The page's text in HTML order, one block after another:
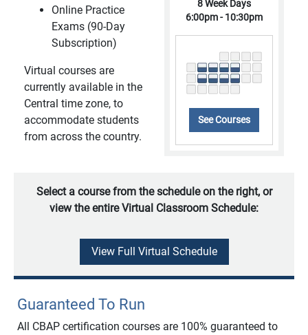
Online Practice
Exams (90-Day
Subscription)
Virtual courses are
currently available in the
Central time zone, to
accommodate students
from across the country.
8 Week Days
6:00pm - 10:30pm
See Courses
Select a course from the schedule on the right, or
view the entire Virtual Classroom Schedule:
View Full Virtual Schedule
Guaranteed To Run
All CBAP certification courses are 100% guaranteed to